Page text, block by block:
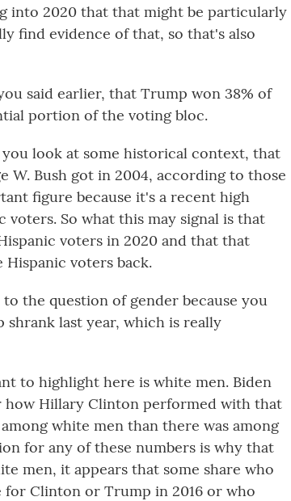
into 2020 that that might be particularly
find evidence of that, so that's also
said earlier, that Trump won 38% of
portion of the voting bloc.
you look at some historical context, that
W. Bush got in 2004, according to those
figure because it's a recent high
So what this may signal is that
voters in 2020 and that that
voters back.
to the question of gender because you
last year, which is really
to highlight here is white men. Biden
how Hillary Clinton performed with that
white men than there was among
for any of these numbers is why that
men, it appears that some share who
Clinton or Trump in 2016 or who